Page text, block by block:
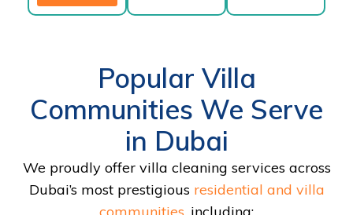
Popular Villa
Communities We Serve
in Dubai
We proudly offer villa cleaning services across
Dubai’s most prestigious residential and villa